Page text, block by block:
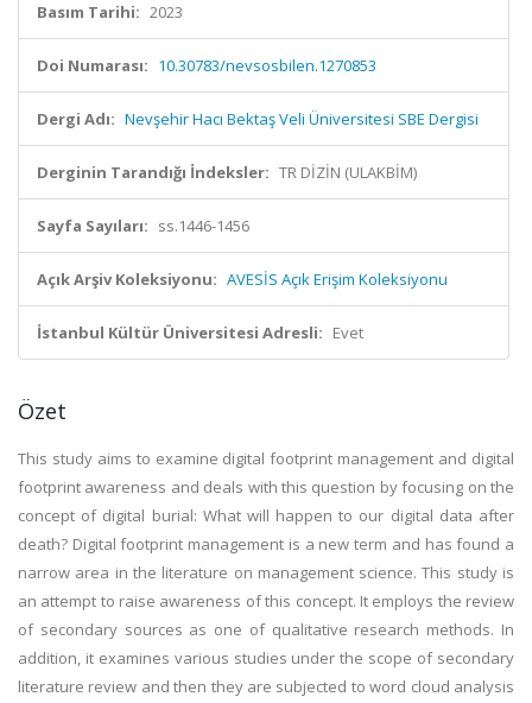
Basım Tarihi: 2023
Doi Numarası: 10.30783/nevsosbilen.1270853
Dergi Adı: Nevşehir Hacı Bektaş Veli Üniversitesi SBE Dergisi
Derginin Tarandığı İndeksler: TR DİZİN (ULAKBİM)
Sayfa Sayıları: ss.1446-1456
Açık Arşiv Koleksiyonu: AVESİS Açık Erişim Koleksiyonu
İstanbul Kültür Üniversitesi Adresli: Evet
Özet
This study aims to examine digital footprint management and digital
footprint awareness and deals with this question by focusing on the
concept of digital burial: What will happen to our digital data after
death? Digital footprint management is a new term and has found a
narrow area in the literature on management science. This study is
an attempt to raise awareness of this concept. It employs the review
of secondary sources as one of qualitative research methods. In
addition, it examines various studies under the scope of secondary
literature review and then they are subjected to word cloud analysis